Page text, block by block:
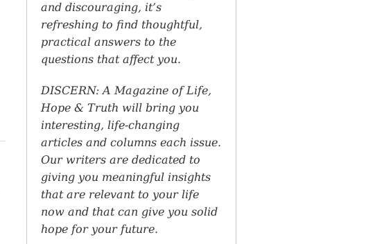
and discouraging, it’s
refreshing to find thoughtful,
practical answers to the
questions that affect you.
DISCERN: A Magazine of Life,
Hope & Truth will bring you
interesting, life-changing
articles and columns each issue.
Our writers are dedicated to
giving you meaningful insights
that are relevant to your life
now and that can give you solid
hope for your future.